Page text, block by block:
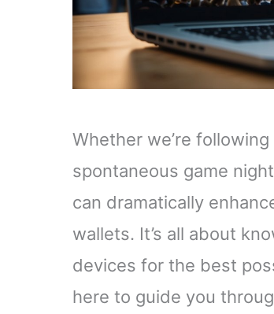
Whether we’re
spontaneous game
can dramatically
wallets. It’s all about
devices for the best
here to guide you